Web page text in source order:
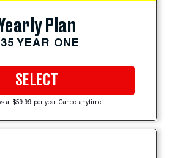
Plan
YEAR ONE
SELECT
at $59.99 per year. Cancel anytime.